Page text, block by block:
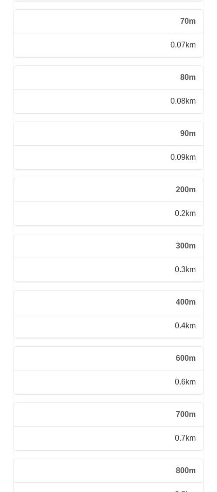
70m
0.07km
80m
0.08km
90m
0.09km
200m
0.2km
300m
0.3km
400m
0.4km
600m
0.6km
700m
0.7km
800m